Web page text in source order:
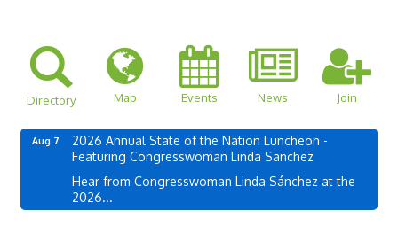
Directory Map Events News Join
Aug 7
2026 Annual State of the Nation Luncheon -
Featuring Congresswoman Linda Sanchez
Hear from Congresswoman Linda Sánchez at the
2026...